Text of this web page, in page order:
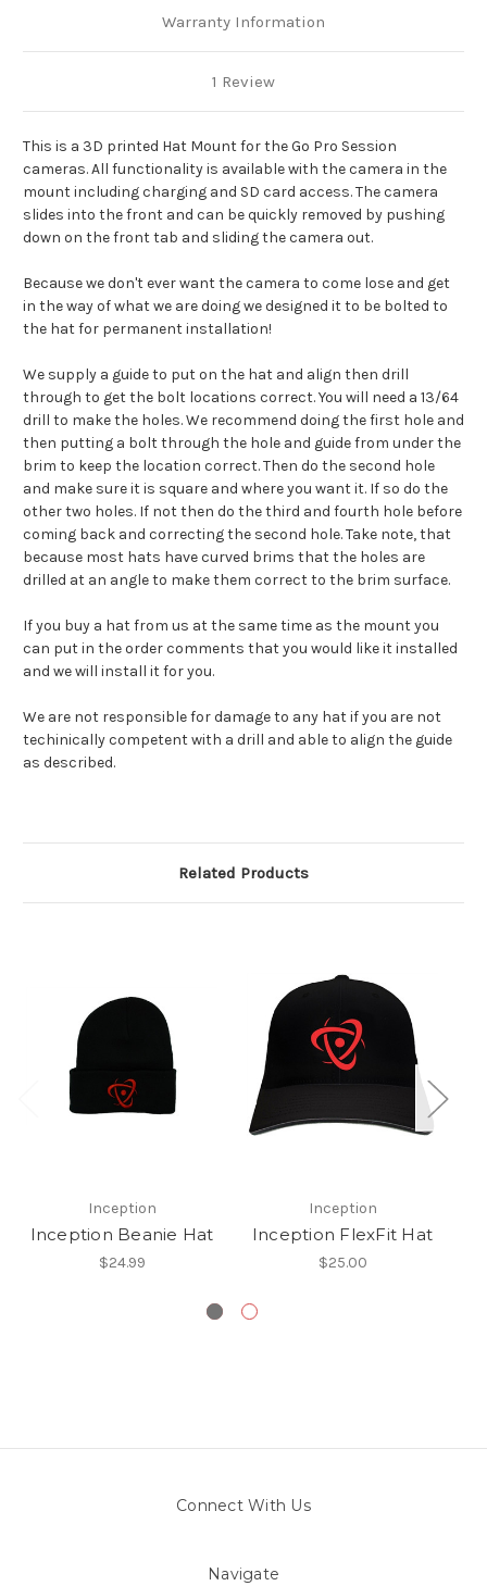
Warranty Information
1 Review
This is a 3D printed Hat Mount for the Go Pro Session
cameras. All functionality is available with the camera in the
mount including charging and SD card access. The camera
slides into the front and can be quickly removed by pushing
down on the front tab and sliding the camera out.
Because we don't ever want the camera to come lose and get
in the way of what we are doing we designed it to be bolted to
the hat for permanent installation!
We supply a guide to put on the hat and align then drill
through to get the bolt locations correct. You will need a 13/64
drill to make the holes. We recommend doing the first hole and
then putting a bolt through the hole and guide from under the
brim to keep the location correct. Then do the second hole
and make sure it is square and where you want it. If so do the
other two holes. If not then do the third and fourth hole before
coming back and correcting the second hole. Take note, that
because most hats have curved brims that the holes are
drilled at an angle to make them correct to the brim surface.
If you buy a hat from us at the same time as the mount you
can put in the order comments that you would like it installed
and we will install it for you.
We are not responsible for damage to any hat if you are not
techinically competent with a drill and able to align the guide
as described.
Related Products
Inception
Inception Beanie Hat
$24.99
Inception
Inception FlexFit Hat
$25.00
Connect With Us
Navigate